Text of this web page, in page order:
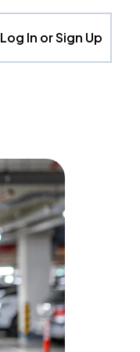
Log In or Sign Up